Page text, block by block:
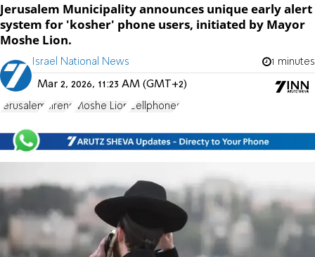
Jerusalem Municipality announces unique early alert
system for 'kosher' phone users, initiated by Mayor
Moshe Lion.
Israel National News 1 minutes
Mar 2, 2026, 11:23 AM (GMT+2)
Jerusalem sirens Moshe Lion Cellphones